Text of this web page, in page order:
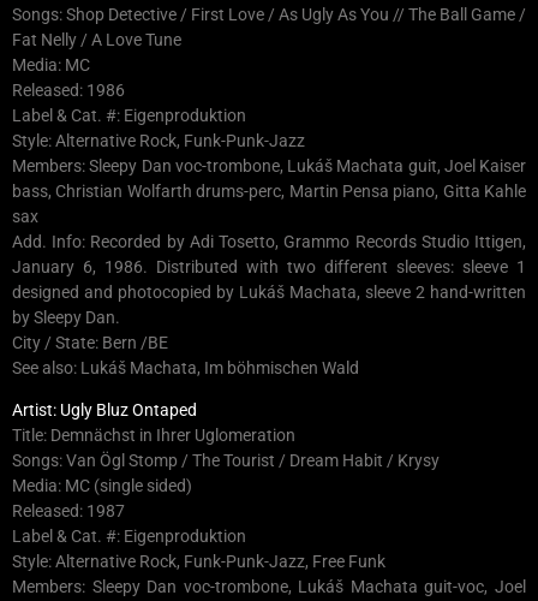
Songs: Shop Detective / First Love / As Ugly As You // The Ball Game /
Fat Nelly / A Love Tune
Media: MC
Released: 1986
Label & Cat. #: Eigenproduktion
Style: Alternative Rock, Funk-Punk-Jazz
Members: Sleepy Dan voc-trombone, Lukáš Machata guit, Joel Kaiser
bass, Christian Wolfarth drums-perc, Martin Pensa piano, Gitta Kahle
sax
Add. Info: Recorded by Adi Tosetto, Grammo Records Studio Ittigen,
January 6, 1986. Distributed with two different sleeves: sleeve 1
designed and photocopied by Lukáš Machata, sleeve 2 hand-written
by Sleepy Dan.
City / State: Bern /BE
See also: Lukáš Machata, Im böhmischen Wald
Artist: Ugly Bluz Ontaped
Title: Demnächst in Ihrer Uglomeration
Songs: Van Ögl Stomp / The Tourist / Dream Habit / Krysy
Media: MC (single sided)
Released: 1987
Label & Cat. #: Eigenproduktion
Style: Alternative Rock, Funk-Punk-Jazz, Free Funk
Members: Sleepy Dan voc-trombone, Lukáš Machata guit-voc, Joel